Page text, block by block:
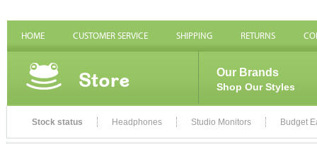
HOME CUSTOMER SERVICE SHIPPING RETURNS
Store Our Brands
Shop Our Styles
Stock status Headphones Studio Monitors Budget